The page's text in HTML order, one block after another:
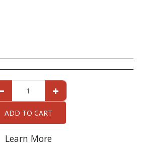
ADD TO CART
Learn More